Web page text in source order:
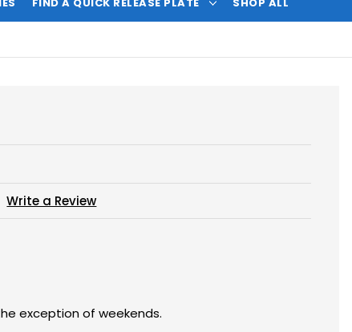
Write a Review
exception of weekends.